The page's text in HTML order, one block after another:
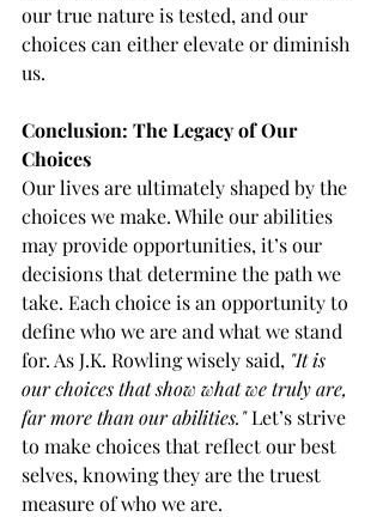
our true nature is tested, and our
choices can either elevate or diminish
us.
Conclusion: The Legacy of Our
Choices
Our lives are ultimately shaped by the
choices we make. While our abilities
may provide opportunities, it’s our
decisions that determine the path we
take. Each choice is an opportunity to
define who we are and what we stand
for. As J.K. Rowling wisely said, "It is
our choices that show what we truly are,
far more than our abilities." Let’s strive
to make choices that reflect our best
selves, knowing they are the truest
measure of who we are.